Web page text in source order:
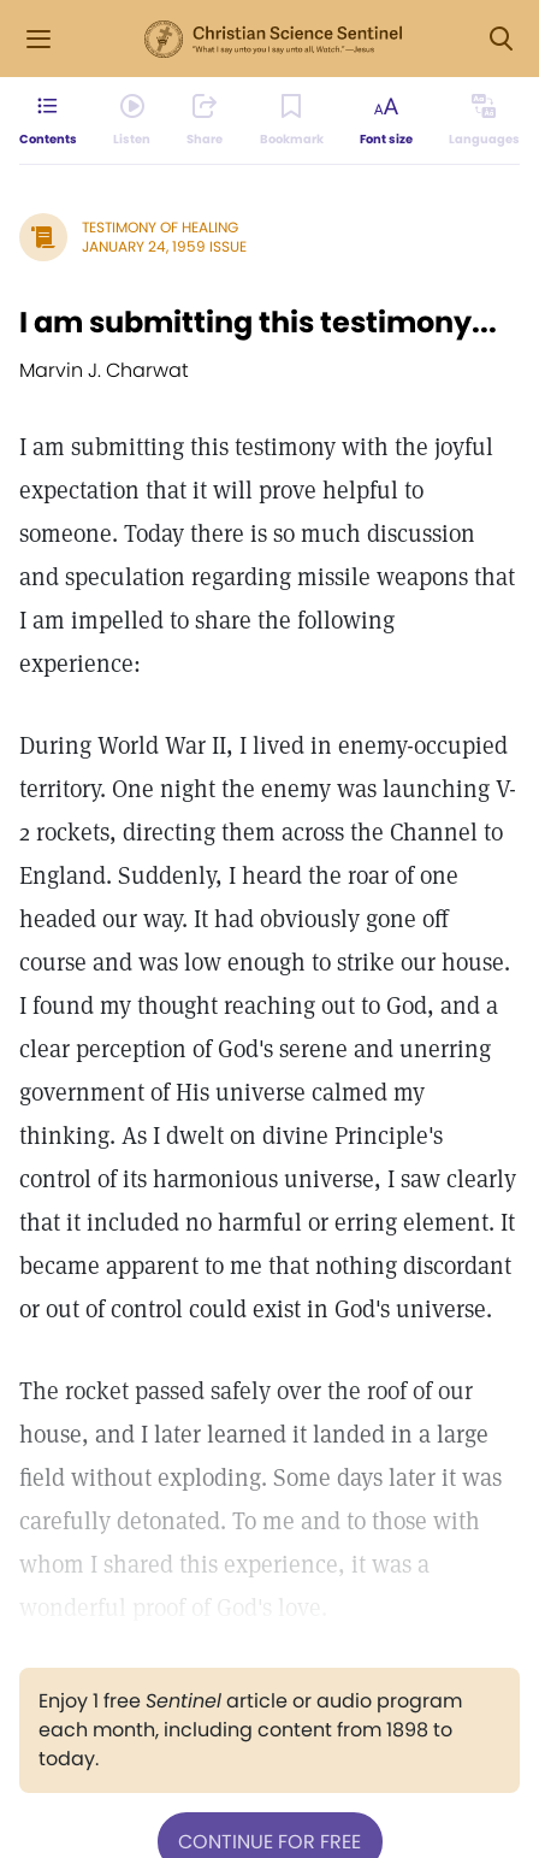
Contents Listen Share Bookmark Font size Languages
TESTIMONY OF HEALING
JANUARY 24, 1959 ISSUE
I am submitting this testimony...
Marvin J. Charwat
I am submitting this testimony with the joyful
expectation that it will prove helpful to
someone. Today there is so much discussion
and speculation regarding missile weapons that
I am impelled to share the following
experience:
During World War II, I lived in enemy-occupied
territory. One night the enemy was launching V-
2 rockets, directing them across the Channel to
England. Suddenly, I heard the roar of one
headed our way. It had obviously gone off
course and was low enough to strike our house.
I found my thought reaching out to God, and a
clear perception of God's serene and unerring
government of His universe calmed my
thinking. As I dwelt on divine Principle's
control of its harmonious universe, I saw clearly
that it included no harmful or erring element. It
became apparent to me that nothing discordant
or out of control could exist in God's universe.
The rocket passed safely over the roof of our
house, and I later learned it landed in a large
field without exploding. Some days later it was
carefully detonated. To me and to those with
whom I shared this experience, it was a
wonderful proof of God's love.
Enjoy 1 freeSentinelarticle or audio program
each month, including content from 1898 to
today.
CONTINUE FOR FREE